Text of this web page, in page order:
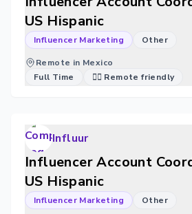
US Hispanic
Influencer Marketing Other
Remote in Mexico
Full Time
🐱‍💻 Remote friendly
Influur
Influencer Account
US Hispanic
Influencer Marketing Other